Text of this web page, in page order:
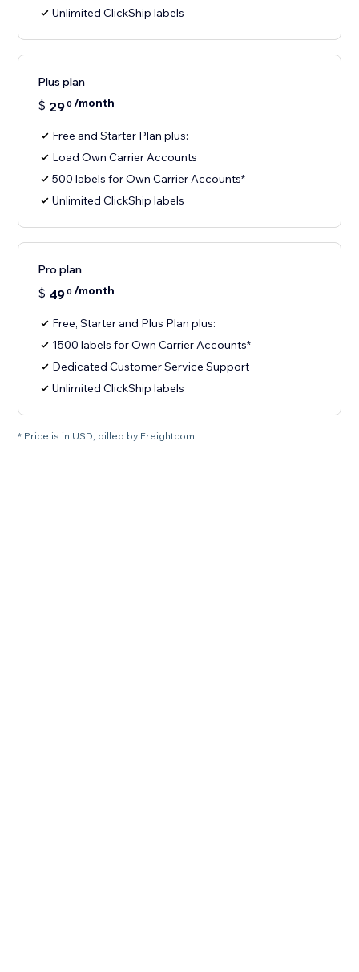
Unlimited ClickShip labels
Plus plan
$ 290 /month
Free and Starter Plan plus:
Load Own Carrier Accounts
500 labels for Own Carrier Accounts*
Unlimited ClickShip labels
Pro plan
$ 490 /month
Free, Starter and Plus Plan plus:
1500 labels for Own Carrier Accounts*
Dedicated Customer Service Support
Unlimited ClickShip labels
* Price is in USD, billed by Freightcom.